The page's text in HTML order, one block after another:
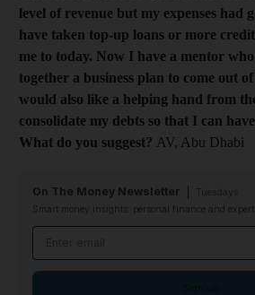
level of revenue but my expenses had
have taken top-up loans or more
me to today. Now I have a mentor
together a business plan to come out
would also like a helping hand from
consolidate my debts so that I can
What do you suggest? AV, Abu Dhabi​
On The Money Newsletter
Smart money insights: personal finance and expert